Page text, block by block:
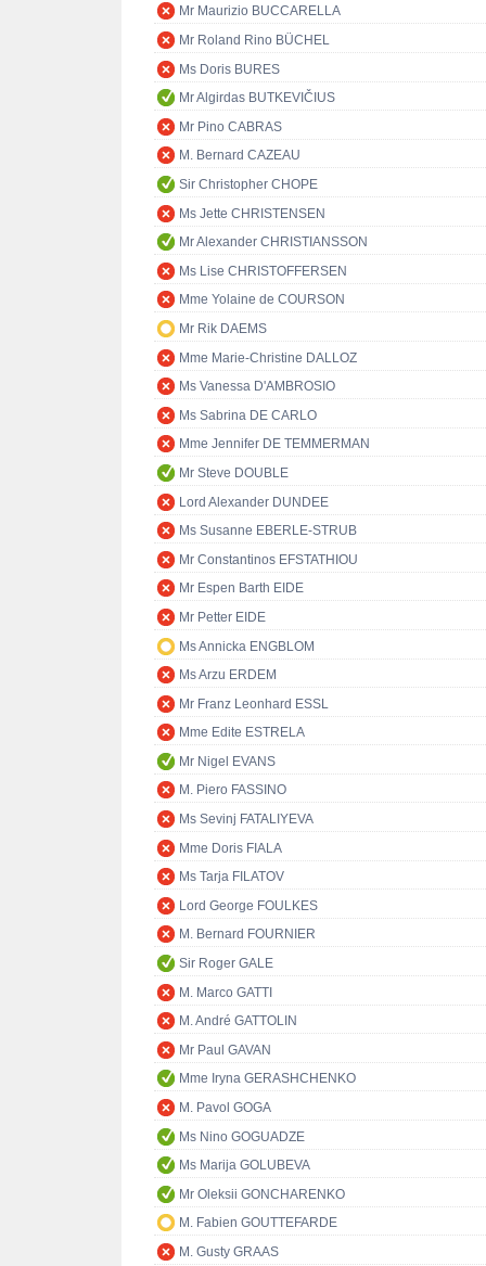
Mr Maurizio BUCCARELLA
Mr Roland Rino BÜCHEL
Ms Doris BURES
Mr Algirdas BUTKEVIČIUS
Mr Pino CABRAS
M. Bernard CAZEAU
Sir Christopher CHOPE
Ms Jette CHRISTENSEN
Mr Alexander CHRISTIANSSON
Ms Lise CHRISTOFFERSEN
Mme Yolaine de COURSON
Mr Rik DAEMS
Mme Marie-Christine DALLOZ
Ms Vanessa D'AMBROSIO
Ms Sabrina DE CARLO
Mme Jennifer DE TEMMERMAN
Mr Steve DOUBLE
Lord Alexander DUNDEE
Ms Susanne EBERLE-STRUB
Mr Constantinos EFSTATHIOU
Mr Espen Barth EIDE
Mr Petter EIDE
Ms Annicka ENGBLOM
Ms Arzu ERDEM
Mr Franz Leonhard ESSL
Mme Edite ESTRELA
Mr Nigel EVANS
M. Piero FASSINO
Ms Sevinj FATALIYEVA
Mme Doris FIALA
Ms Tarja FILATOV
Lord George FOULKES
M. Bernard FOURNIER
Sir Roger GALE
M. Marco GATTI
M. André GATTOLIN
Mr Paul GAVAN
Mme Iryna GERASHCHENKO
M. Pavol GOGA
Ms Nino GOGUADZE
Ms Marija GOLUBEVA
Mr Oleksii GONCHARENKO
M. Fabien GOUTTEFARDE
M. Gusty GRAAS